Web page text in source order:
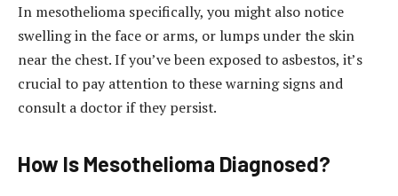
In mesothelioma specifically, you might also notice
swelling in the face or arms, or lumps under the skin
near the chest. If you’ve been exposed to asbestos, it’s
crucial to pay attention to these warning signs and
consult a doctor if they persist.
How Is Mesothelioma Diagnosed?